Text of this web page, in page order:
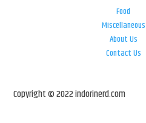
Food
Miscellaneous
About Us
Contact Us
Copyright © 2022 indorinerd.com